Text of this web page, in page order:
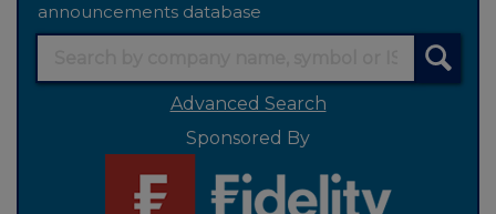
announcements database
Advanced Search
Sponsored By